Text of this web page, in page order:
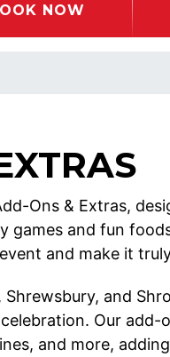
NOW
Ons & Extras,
and fun
and make it
and
Our
and more,